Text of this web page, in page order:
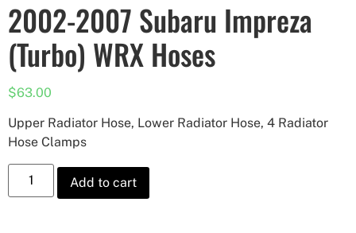
2002-2007 Subaru Impreza
(Turbo) WRX Hoses
$63.00
Upper Radiator Hose, Lower Radiator Hose, 4 Radiator
Hose Clamps
Add to cart